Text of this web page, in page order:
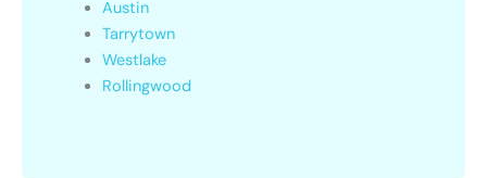
Austin
Tarrytown
Westlake
Rollingwood